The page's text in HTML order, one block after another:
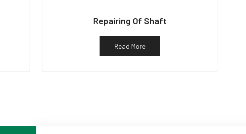
Repairing Of Shaft
Read More